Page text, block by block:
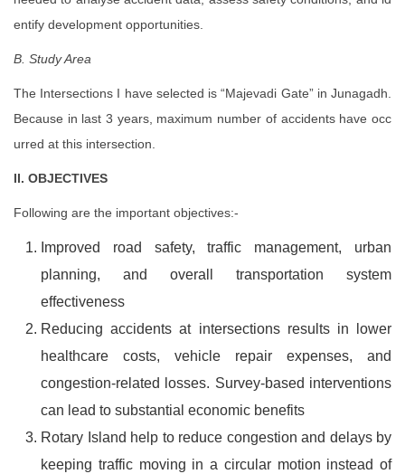
entify development opportunities.
B. Study Area
The Intersections I have selected is “Majevadi Gate” in Junagadh.
Because in last 3 years, maximum number of accidents have occ
urred at this intersection.
II. OBJECTIVES
Following are the important objectives:-
Improved road safety, traffic management, urban
planning, and overall transportation system
effectiveness
Reducing accidents at intersections results in lower
healthcare costs, vehicle repair expenses, and
congestion-related losses. Survey-based interventions
can lead to substantial economic benefits
Rotary Island help to reduce congestion and delays by
keeping traffic moving in a circular motion instead of